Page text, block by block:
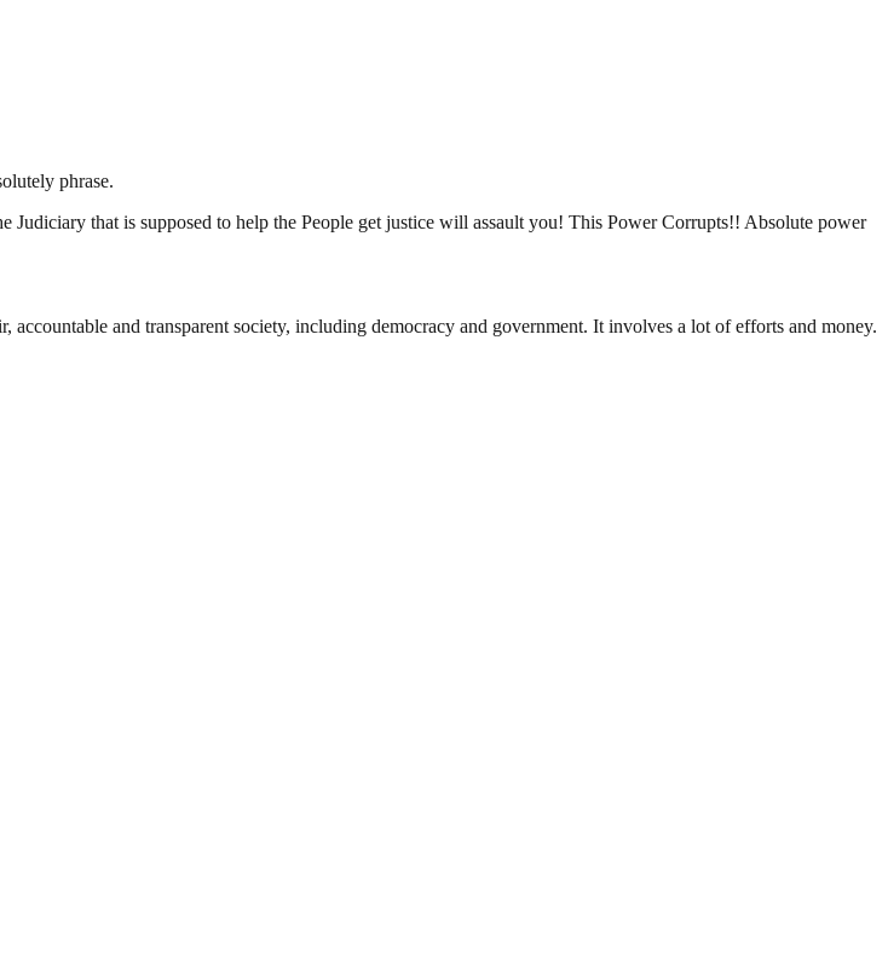
phrase.
that is supposed to help the People get justice will assault you! This Power Corrupts!! Absolute power
accountable and transparent society, including democracy and government. It involves a lot of efforts and money.